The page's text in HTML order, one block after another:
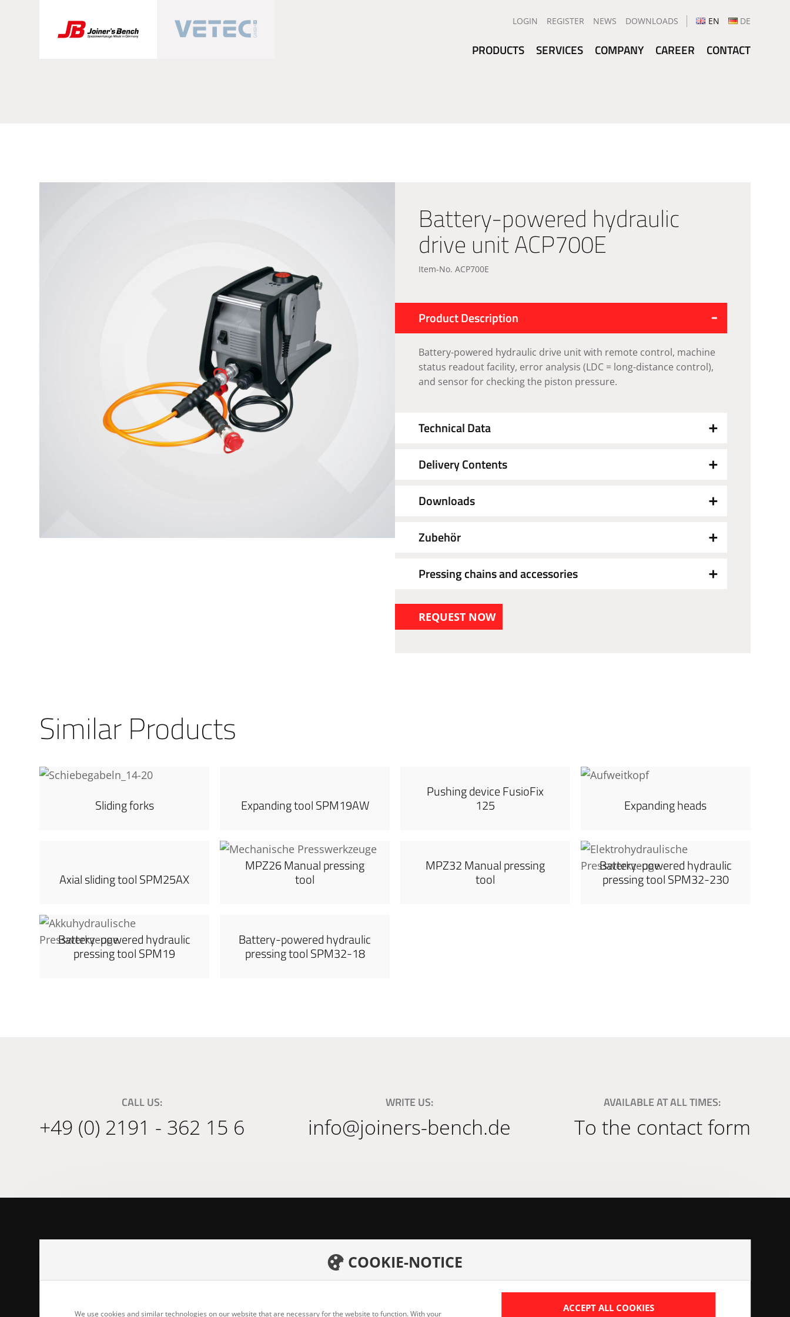
LOGIN REGISTER NEWS DOWNLOADS EN DE
PRODUCTS SERVICES COMPANY CAREER CONTACT
Battery-powered hydraulic
drive unit ACP700E
Item-No. ACP700E
Product Description
Battery-powered hydraulic drive unit with remote control, machine
status readout facility, error analysis (LDC = long-distance control),
and sensor for checking the piston pressure.
Technical Data
Delivery Contents
Downloads
Zubehör
Pressing chains and accessories
REQUEST NOW
Similar Products
Sliding forks Expanding tool SPM19AW
Pushing device FusioFix
125 Expanding heads
Axial sliding tool SPM25AX
MPZ26 Manual pressing
tool
MPZ32 Manual pressing
tool
Battery-powered hydraulic
pressing tool SPM32-230
Battery-powered hydraulic
pressing tool SPM19
Battery-powered hydraulic
pressing tool SPM32-18
CALL US:
+49 (0) 2191 - 362 15 6
WRITE US:
info@joiners-bench.de
AVAILABLE AT ALL TIMES:
To the contact form
Adlerstr. 17b
Home
Services
COOKIE-NOTICE
We use cookies and similar technologies on our website that are necessary for the website to function. With your ACCEPT ALL COOKIES